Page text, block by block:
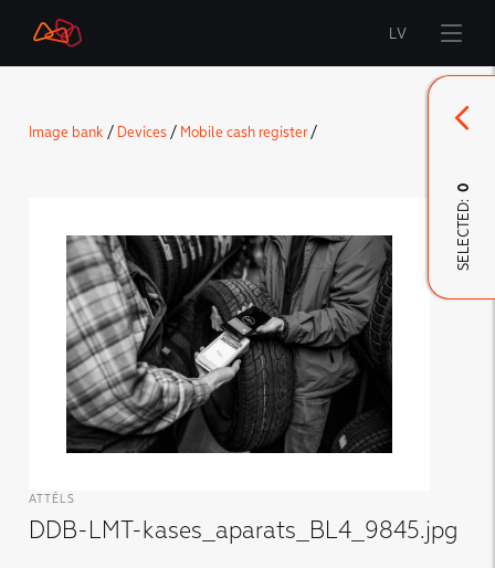
Start
LMT Defence
Downloads and news
Developed materials
LV
Image bank / Devices/ Mobile cash register/
ATTĒLS
DDB-LMT-kases_aparats_BL4_9845.jpg
SELECTED:
0